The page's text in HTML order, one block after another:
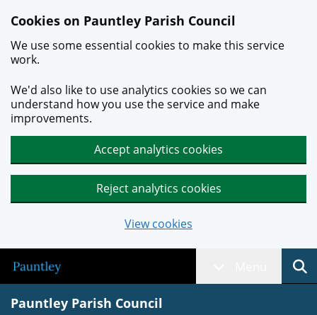
Skip to main content
Cookies on Pauntley Parish Council
We use some essential cookies to make this service
work.
We'd also like to use analytics cookies so we can
understand how you use the service and make
improvements.
Accept analytics cookies
Reject analytics cookies
View cookies
Pauntley Parish Council